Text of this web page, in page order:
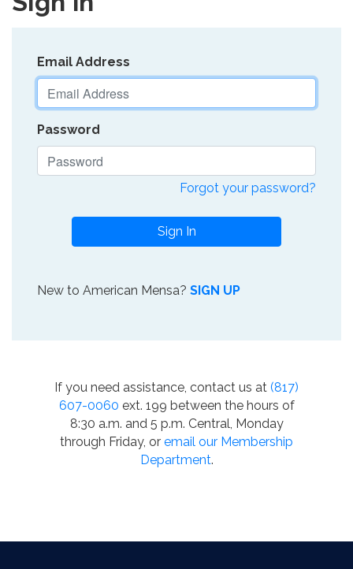
Email Address
Password
Forgot your password?
Sign In
New to American Mensa? SIGN UP
If you need assistance, contact us at (817)
607-0060 ext. 199 between the hours of
8:30 a.m. and 5 p.m. Central, Monday
through Friday, or email our Membership
Department.